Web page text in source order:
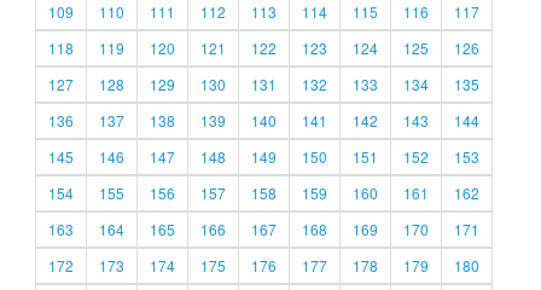
109
110 111 112 113 114 115 116
117
118
119 120 121 122 123 124 125
126
127
128 129 130 131 132 133 134
135
136
137 138 139 140 141 142 143
144
145
146 147 148 149 150 151 152
153
154
155 156 157 158 159 160 161
162
163
164 165 166 167 168 169 170
171
172
173 174 175 176 177 178 179
180